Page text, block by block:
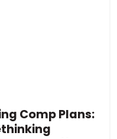
Comp Plans: